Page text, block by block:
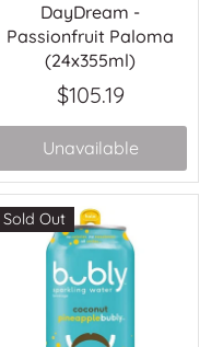
DayDream -
Passionfruit Paloma
(24x355ml)
$105.19
Unavailable
Sold Out